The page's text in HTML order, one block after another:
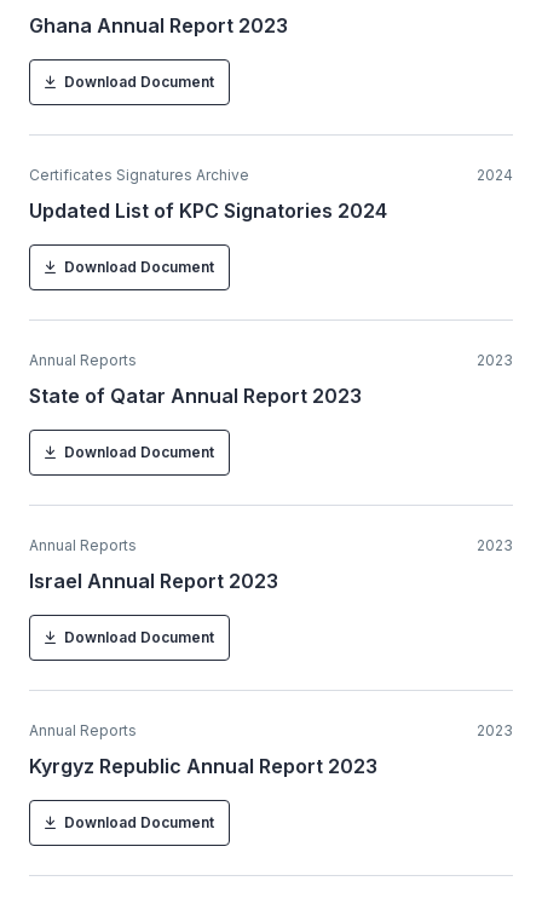
Ghana Annual Report 2023
Download Document
Certificates Signatures Archive 2024
Updated List of KPC Signatories 2024
Download Document
Annual Reports 2023
State of Qatar Annual Report 2023
Download Document
Annual Reports 2023
Israel Annual Report 2023
Download Document
Annual Reports 2023
Kyrgyz Republic Annual Report 2023
Download Document